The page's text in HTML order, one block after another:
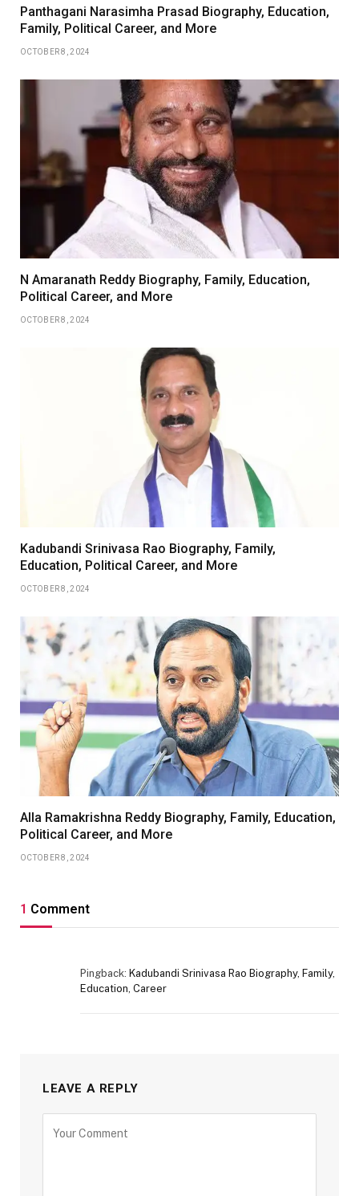
Panthagani Narasimha Prasad Biography, Education,
Family, Political Career, and More
OCTOBER 8, 2024
N Amaranath Reddy Biography, Family, Education,
Political Career, and More
OCTOBER 8, 2024
Kadubandi Srinivasa Rao Biography, Family,
Education, Political Career, and More
OCTOBER 8, 2024
Alla Ramakrishna Reddy Biography, Family, Education,
Political Career, and More
OCTOBER 8, 2024
1 Comment
Pingback: Kadubandi Srinivasa Rao Biography, Family,
Education, Career
LEAVE A REPLY